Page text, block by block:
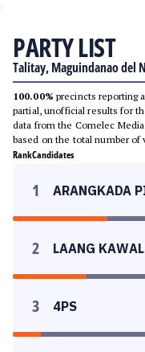
PARTY LIST
Talitay, Maguindanao del
100.00% precincts reporting
partial, unofficial results for
data from the Comelec
based on the total number of
RankCandidates
1 ARANGKADA
2 LAANG KAWAL
3 4PS